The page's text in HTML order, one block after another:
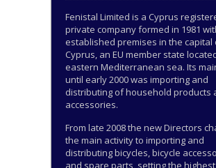
Fenistal Limited is a Cyprus
private company formed in 1981
established premises in the capital
Cyprus, an EU member state
eastern Mediterranean sea. Its
until early 2000 was importing and
distributing of household products
accessories.
From late 2008 the new Directors
the main activity to importing and
distributing bicycles, bicycle
and spare parts, setting the highest